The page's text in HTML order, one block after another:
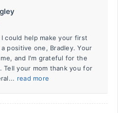
could help make your first
positive one, Bradley. Your
and I'm grateful for the
your mom thank you for
read more